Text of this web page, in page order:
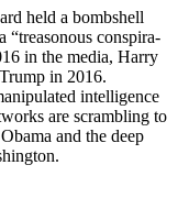
held a bomb­shell
“trea­so­nous con­spir­a­
in the media, Har­ry
in 2016.
intel­li­gence
are scram­bling to
and the deep